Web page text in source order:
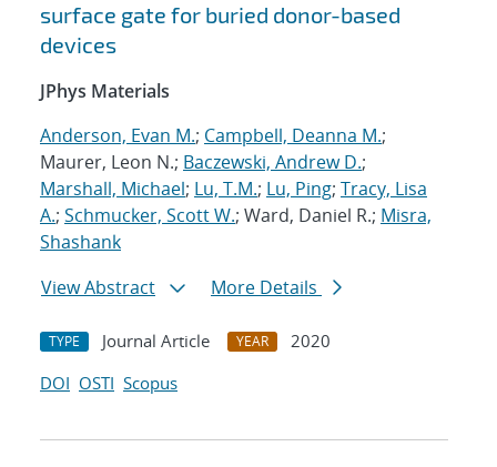
surface gate for buried donor-based
devices
JPhys Materials
Anderson, Evan M.; Campbell, Deanna M.;
Maurer, Leon N.; Baczewski, Andrew D.;
Marshall, Michael; Lu, T.M.; Lu, Ping; Tracy, Lisa
A.; Schmucker, Scott W.; Ward, Daniel R.; Misra,
Shashank
View Abstract
More Details
TYPE Journal Article YEAR
2020
DOI OSTI Scopus